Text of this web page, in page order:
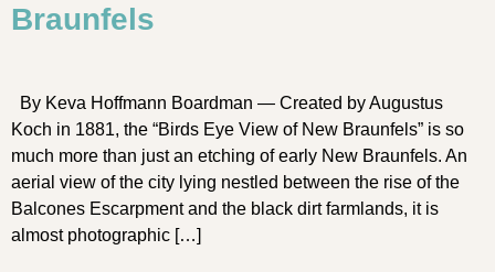
Braunfels
By Keva Hoffmann Boardman — Created by Augustus
Koch in 1881, the “Birds Eye View of New Braunfels” is so
much more than just an etching of early New Braunfels. An
aerial view of the city lying nestled between the rise of the
Balcones Escarpment and the black dirt farmlands, it is
almost photographic […]